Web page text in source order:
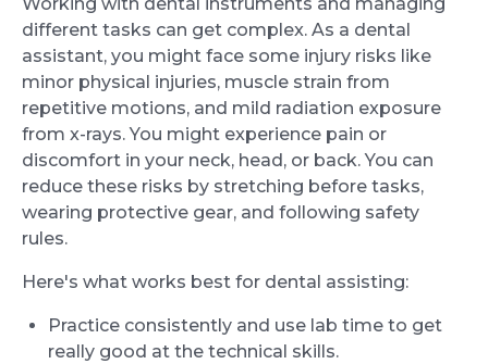
different tasks can get complex. As a dental
assistant, you might face some injury risks like
minor physical injuries, muscle strain from
repetitive motions, and mild radiation exposure
from x-rays. You might experience pain or
discomfort in your neck, head, or back. You can
reduce these risks by stretching before tasks,
wearing protective gear, and following safety
rules.
Here's what works best for dental assisting:
Practice consistently and use lab time to get
really good at the technical skills.